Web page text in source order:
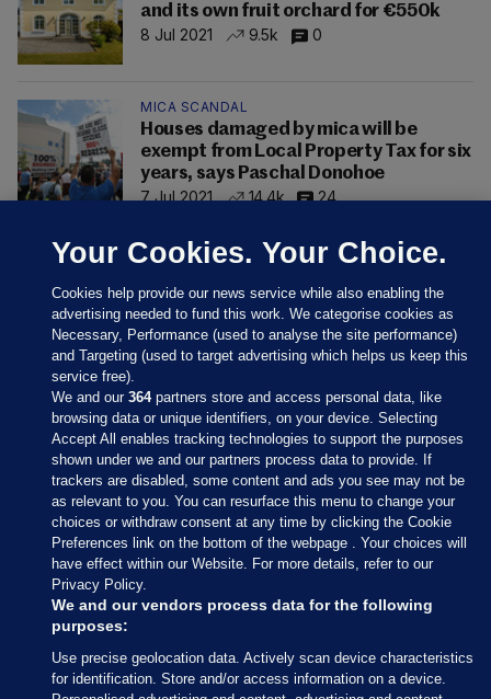
and its own fruit orchard for €550k
8 Jul 2021
9.5k 0
MICA SCANDAL
Houses damaged by mica will be
exempt from Local Property Tax for six
years, says Paschal Donohoe
7 Jul 2021
14.4k 24
Sections
Journal Media
Our Network
Terms & Legal Notices
Your Cookies. Your Choice.
Cookies help provide our news service while also enabling the
advertising needed to fund this work. We categorise cookies as
Necessary, Performance (used to analyse the site performance)
and Targeting (used to target advertising which helps us keep this
service free).
We and our364partners store and access personal data, like
browsing data or unique identifiers, on your device. Selecting
Accept All enables tracking technologies to support the purposes
shown under we and our partners process data to provide. If
trackers are disabled, some content and ads you see may not be
as relevant to you. You can resurface this menu to change your
choices or withdraw consent at any time by clicking the Cookie
Preferences link on the bottom of the webpage . Your choices will
have effect within our Website. For more details, refer to our
Privacy Policy.
We and our vendors process data for the following
purposes:
Use precise geolocation data. Actively scan device characteristics
for identification. Store and/or access information on a device.